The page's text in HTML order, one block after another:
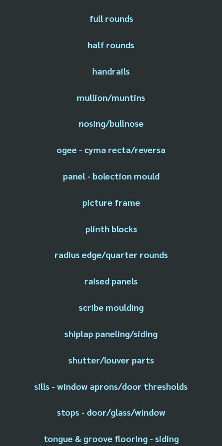
full rounds
half rounds
handrails
mullion/muntins
nosing/bullnose
ogee - cyma recta/reversa
panel - bolection mould
picture frame
plinth blocks
radius edge/quarter rounds
raised panels
scribe moulding
shiplap paneling/siding
shutter/louver parts
sills - window aprons/door thresholds
stops - door/glass/window
tongue & groove flooring - siding